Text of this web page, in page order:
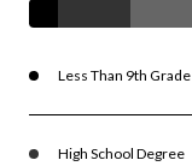
Less Than 9th Grade
High School Degree